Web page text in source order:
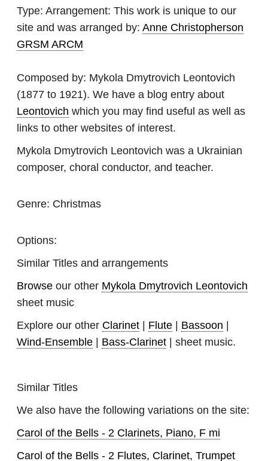
Type: Arrangement: This work is unique to our
site and was arranged by: Anne Christopherson
GRSM ARCM
Composed by: Mykola Dmytrovich Leontovich
(1877 to 1921). We have a blog entry about
Leontovich which you may find useful as well as
links to other websites of interest.
Mykola Dmytrovich Leontovich was a Ukrainian
composer, choral conductor, and teacher.
Genre: Christmas
Options:
Similar Titles and arrangements
Browse our other Mykola Dmytrovich Leontovich
sheet music
Explore our other Clarinet Flute Bassoon
Wind-Ensemble
Bass-Clarinet | sheet music.
Similar Titles
We also have the following variations on the site:
Carol of the Bells - 2 Clarinets, Piano, F mi
Carol of the Bells - 2 Flutes, Clarinet, Trumpet